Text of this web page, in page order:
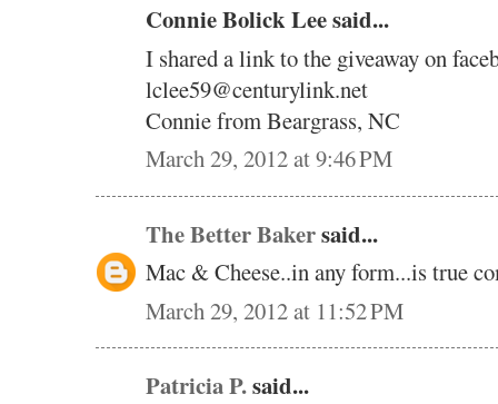
Connie Bolick Lee said...
I shared a link to the giveaway on
lclee59@centurylink.net
Connie from Beargrass, NC
March 29, 2012 at 9:46 PM
The Better Bakersaid...
Mac & Cheese..in any form...is true
March 29, 2012 at 11:52 PM
Patricia P.said...